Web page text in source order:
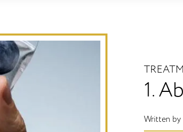
1.
Written by